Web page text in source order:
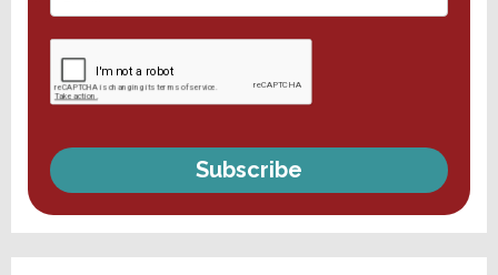
Subscribe